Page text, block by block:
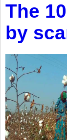
The
by